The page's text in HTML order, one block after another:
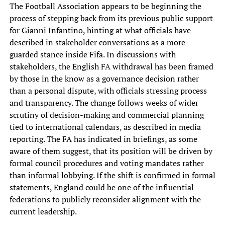
The Football Association appears to be beginning the
process of stepping back from its previous public support
for Gianni Infantino, hinting at what officials have
described in stakeholder conversations as a more
guarded stance inside Fifa. In discussions with
stakeholders, the English FA withdrawal has been framed
by those in the know as a governance decision rather
than a personal dispute, with officials stressing process
and transparency. The change follows weeks of wider
scrutiny of decision-making and commercial planning
tied to international calendars, as described in media
reporting. The FA has indicated in briefings, as some
aware of them suggest, that its position will be driven by
formal council procedures and voting mandates rather
than informal lobbying. If the shift is confirmed in formal
statements, England could be one of the influential
federations to publicly reconsider alignment with the
current leadership.